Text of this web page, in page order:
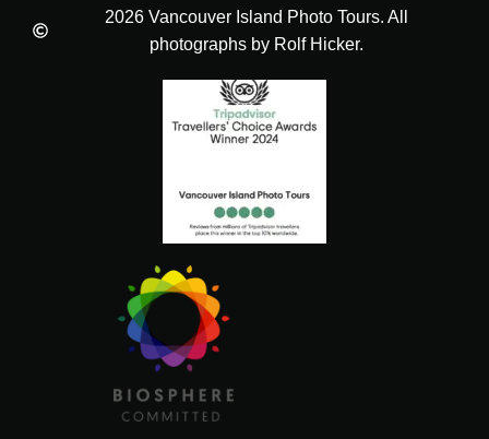
2026 Vancouver Island Photo Tours. All
photographs by Rolf Hicker.